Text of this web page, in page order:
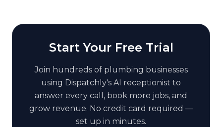
Start Your Free Trial
Join hundreds of plumbing businesses
using Dispatchly's AI receptionist to
answer every call, book more jobs, and
grow revenue. No credit card required —
set up in minutes.